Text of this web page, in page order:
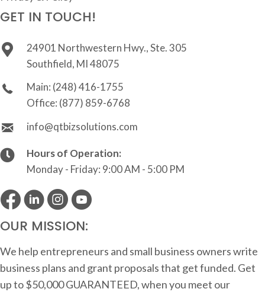
GET IN TOUCH!
24901 Northwestern Hwy., Ste. 305
Southfield, MI 48075
Main: (248) 416-1755
Office: (877) 859-6768
info@qtbizsolutions.com
Hours of Operation:
Monday - Friday: 9:00 AM - 5:00 PM
OUR MISSION:
We help entrepreneurs and small business owners write
business plans and grant proposals that get funded. Get
up to $50,000 GUARANTEED, when you meet our